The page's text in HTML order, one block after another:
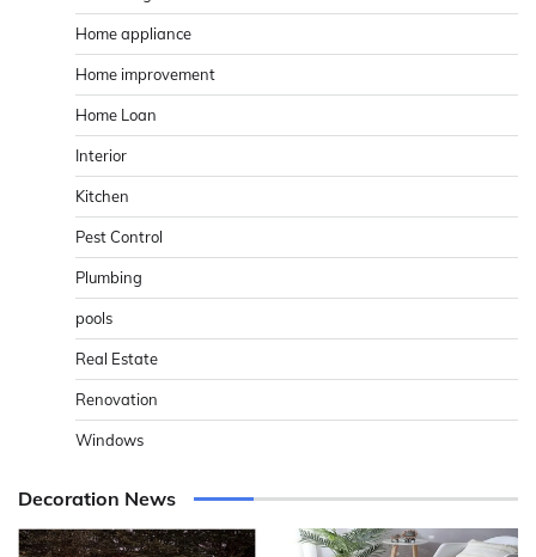
Home appliance
Home improvement
Home Loan
Interior
Kitchen
Pest Control
Plumbing
pools
Real Estate
Renovation
Windows
Decoration News